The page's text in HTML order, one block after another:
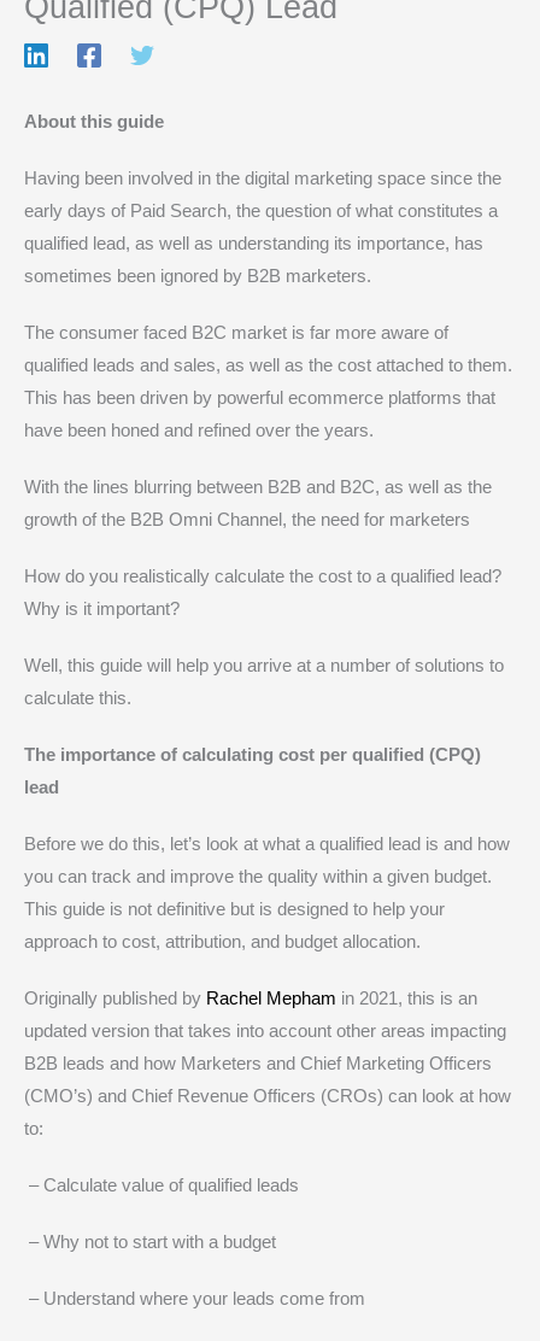
About this guide
Having been involved in the digital marketing space since the
early days of Paid Search, the question of what constitutes a
qualified lead, as well as understanding its importance, has
sometimes been ignored by B2B marketers.
The consumer faced B2C market is far more aware of
qualified leads and sales, as well as the cost attached to them.
This has been driven by powerful ecommerce platforms that
have been honed and refined over the years.
With the lines blurring between B2B and B2C, as well as the
growth of the B2B Omni Channel, the need for marketers
How do you realistically calculate the cost to a qualified lead?
Why is it important?
Well, this guide will help you arrive at a number of solutions to
calculate this.
The importance of calculating cost per qualified (CPQ)
lead
Before we do this, let’s look at what a qualified lead is and how
you can track and improve the quality within a given budget.
This guide is not definitive but is designed to help your
approach to cost, attribution, and budget allocation.
Originally published by Rachel Mepham in 2021, this is an
updated version that takes into account other areas impacting
B2B leads and how Marketers and Chief Marketing Officers
(CMO’s) and Chief Revenue Officers (CROs) can look at how
to:
– Calculate value of qualified leads
– Why not to start with a budget
– Understand where your leads come from